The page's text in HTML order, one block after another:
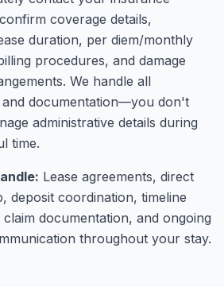
coverage details,
duration, per diem/monthly
procedures, and damage
We handle all
documentation—you don't
administrative details during
time.
Lease agreements, direct
deposit coordination, timeline
documentation, and ongoing
throughout your stay.